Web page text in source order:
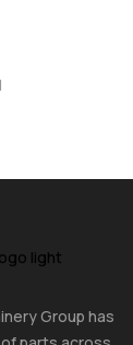
Group has